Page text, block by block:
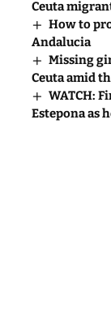
Ceuta
How to
Andalucia
Missing
Ceuta amid
WATCH:
Estepona as